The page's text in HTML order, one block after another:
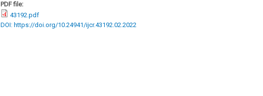
PDF file:
43192.pdf
DOI: https://doi.org/10.24941/ijcr.43192.02.2022